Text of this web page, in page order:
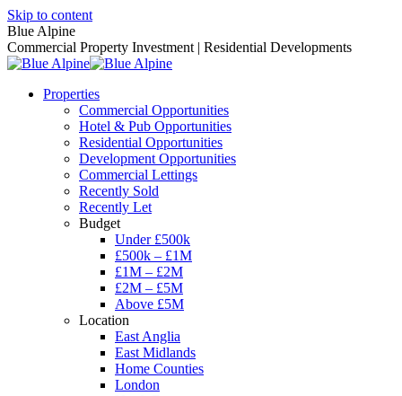
Skip to content
Blue Alpine
Commercial Property Investment | Residential Developments
Properties
Commercial Opportunities
Hotel & Pub Opportunities
Residential Opportunities
Development Opportunities
Commercial Lettings
Recently Sold
Recently Let
Budget
Under £500k
£500k – £1M
£1M – £2M
£2M – £5M
Above £5M
Location
East Anglia
East Midlands
Home Counties
London